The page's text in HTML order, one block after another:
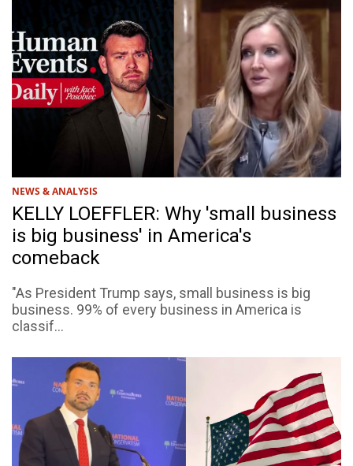
NEWS & ANALYSIS
KELLY LOEFFLER: Why 'small business
is big business' in America's
comeback
"As President Trump says, small business is big
business. 99% of every business in America is
classif...